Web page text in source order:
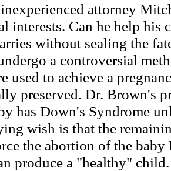
attorney
interests. Can he help his
without sealing the
a controversial
used to achieve a
preserved. Dr. Brown's
has Down's Syndrome
wish is that the
the abortion of the
produce a "healthy"